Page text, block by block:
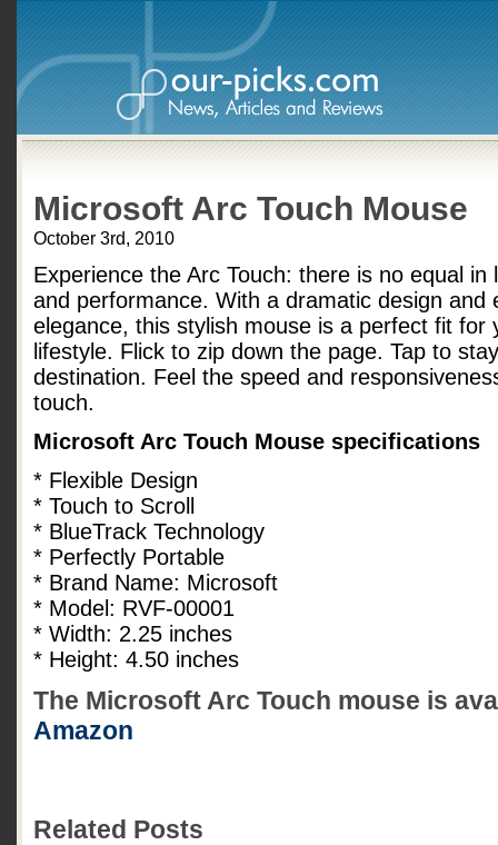
Microsoft Arc Touch Mouse
October 3rd, 2010
Experience the Arc Touch: there is no equal in
and performance. With a dramatic design and
elegance, this stylish mouse is a perfect fit for
lifestyle. Flick to zip down the page. Tap to
destination. Feel the speed and
touch.
Microsoft Arc Touch Mouse specifications
* Flexible Design
* Touch to Scroll
* BlueTrack Technology
* Perfectly Portable
* Brand Name: Microsoft
* Model: RVF-00001
* Width: 2.25 inches
* Height: 4.50 inches
The Microsoft Arc Touch mouse is
Amazon
Related Posts